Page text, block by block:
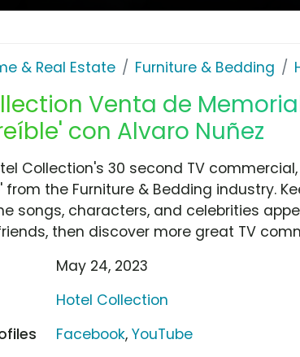
& Real Estate Furniture & Bedding
Venta de
con Alvaro Nuñez
Collection's 30 second TV
from the Furniture & Bedding industry.
songs, characters, and celebrities
then discover more great TV
May 24, 2023
Hotel Collection
Facebook,YouTube